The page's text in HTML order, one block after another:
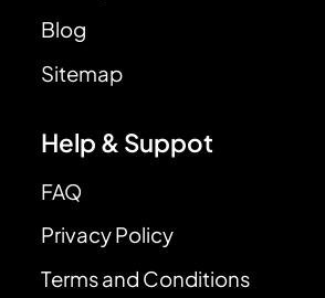
Blog
Sitemap
Help & Suppot
FAQ
Privacy Policy
Terms and Conditions